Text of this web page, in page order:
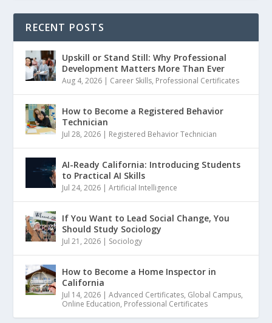
RECENT POSTS
Upskill or Stand Still: Why Professional
Development Matters More Than Ever
Aug 4, 2026 | Career Skills, Professional Certificates
How to Become a Registered Behavior
Technician
Jul 28, 2026 | Registered Behavior Technician
AI-Ready California: Introducing Students
to Practical AI Skills
Jul 24, 2026 |Artificial Intelligence
If You Want to Lead Social Change, You
Should Study Sociology
Jul 21, 2026 | Sociology
How to Become a Home Inspector in
California
Jul 14, 2026 |Advanced Certificates, Global Campus,
Online Education, Professional Certificates